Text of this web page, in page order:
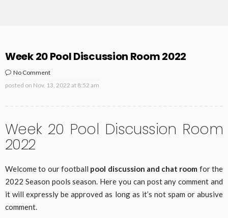
Week 20 Pool Discussion Room 2022
No Comment
posted on Nov. 13, 2022 at 8:52 am
Week 20 Pool Discussion Room
2022
Welcome to our football pool discussion and chat room for the
2022 Season pools season. Here you can post any comment and
it will expressly be approved as long as it’s not spam or abusive
comment.